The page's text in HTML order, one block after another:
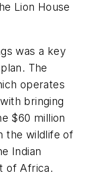
Lion House
was a key
The
operates
bringing
$60 million
the wildlife of
Indian
of Africa.